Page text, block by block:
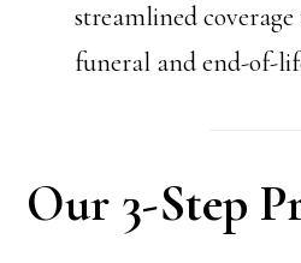
streamlined
funeral and end-of-
Our 3-Step